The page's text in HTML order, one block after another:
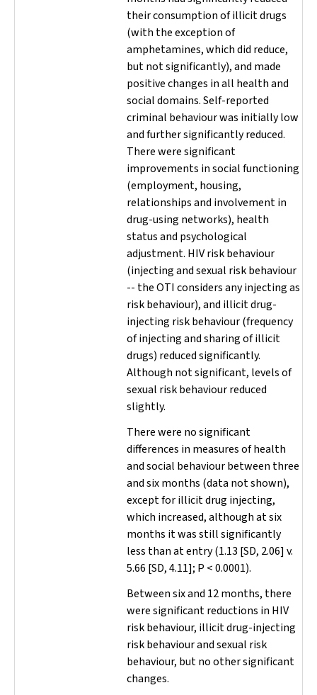
their consumption of illicit drugs
(with the exception of
amphetamines, which did reduce,
but not significantly), and made
positive changes in all health and
social domains. Self-reported
criminal behaviour was initially low
and further significantly reduced.
There were significant
improvements in social functioning
(employment, housing,
relationships and involvement in
drug-using networks), health
status and psychological
adjustment. HIV risk behaviour
(injecting and sexual risk behaviour
-- the OTI considers any injecting as
risk behaviour), and illicit drug-
injecting risk behaviour (frequency
of injecting and sharing of illicit
drugs) reduced significantly.
Although not significant, levels of
sexual risk behaviour reduced
slightly.
There were no significant
differences in measures of health
and social behaviour between three
and six months (data not shown),
except for illicit drug injecting,
which increased, although at six
months it was still significantly
less than at entry (1.13 [SD, 2.06] v.
5.66 [SD, 4.11]; P < 0.0001).
Between six and 12 months, there
were significant reductions in HIV
risk behaviour, illicit drug-injecting
risk behaviour and sexual risk
behaviour, but no other significant
changes.